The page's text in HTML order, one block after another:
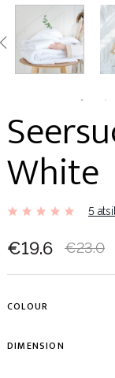
White
5
€19.6 €23.0
COLOUR
DIMENSION